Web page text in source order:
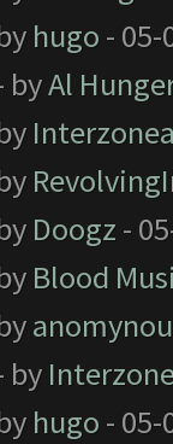
hugo - 05-
byAl
Doogz -
Blood
by
hugo - 05-